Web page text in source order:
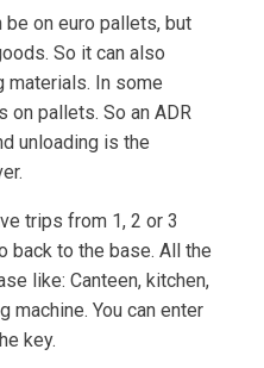
on euro pallets, but
So it can also
materials. In some
on pallets. So an ADR
unloading is the
trips from 1, 2 or 3
back to the base. All the
like: Canteen, kitchen,
machine. You can enter
key.